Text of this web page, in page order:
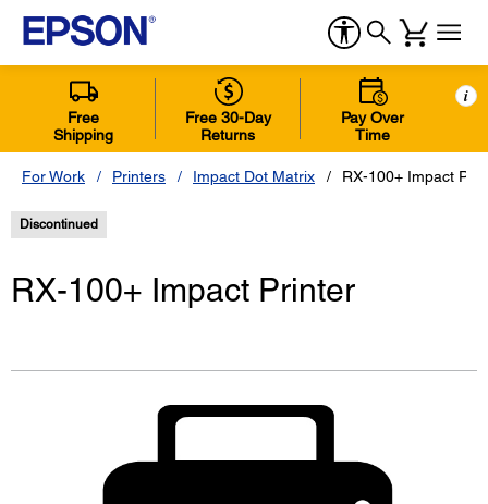
Free
Shipping
Free 30-Day
Returns
Pay Over
Time
i
For Work Printers Impact Dot Matrix RX-100+ Impact
Discontinued
RX-100+ Impact Printer